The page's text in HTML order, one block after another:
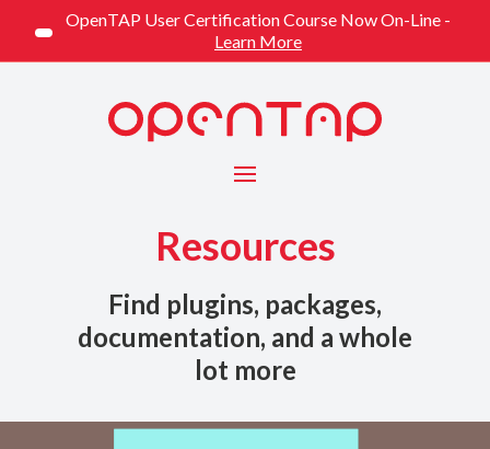
OpenTAP User Certification Course Now On-Line -
Learn More
Menu
Resources
Find plugins, packages,
documentation, and a whole
lot more